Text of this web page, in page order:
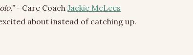
- Care Coach Jackie McLees
about instead of catching up.